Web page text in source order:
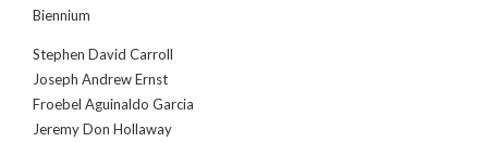
Biennium
Stephen David Carroll
Joseph Andrew Ernst
Froebel Aguinaldo Garcia
Jeremy Don Hollaway